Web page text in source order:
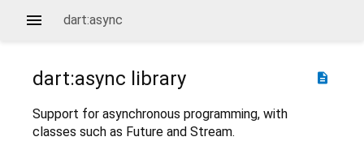
dart:async
description
dart:async library
Support for asynchronous programming, with
classes such as Future and Stream.